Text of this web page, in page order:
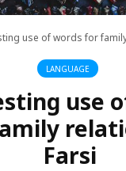
use of words for
LANGUAGE
use
Farsi